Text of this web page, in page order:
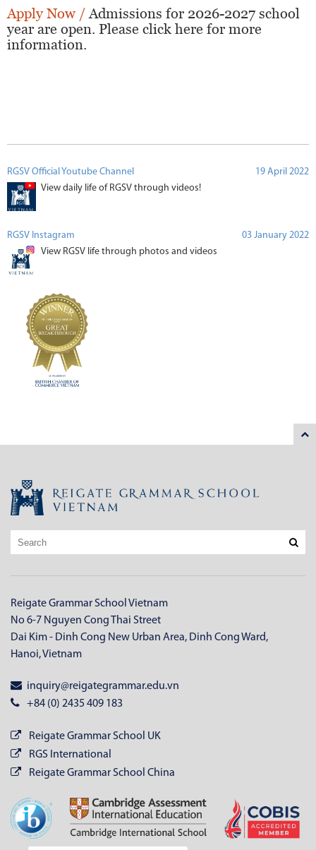
Apply Now / Admissions for 2026-2027 school
year are open. Please click here for more
information.
RGSV Official Youtube Channel
19 April 2022
View daily life of RGSV through videos!
RGSV Instagram
03 January 2022
View RGSV life through photos and videos
Reigate Grammar School Vietnam
No 6-7 Nguyen Cong Thai Street
Dai Kim - Dinh Cong New Urban Area, Dinh Cong Ward,
Hanoi, Vietnam
inquiry@reigategrammar.edu.vn
+84 (0) 2435 409 183
Reigate Grammar School UK
RGS International
Reigate Grammar School China